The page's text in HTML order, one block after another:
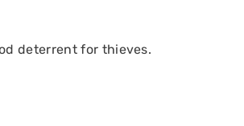
deterrent for thieves.